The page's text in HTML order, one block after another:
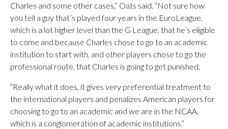
Charles and some other cases,” Oats said. “Not sure how
you tell a guy that’s played four years in the EuroLeague,
which is a lot higher level than the G League, that he’s eligible
to come and because Charles chose to go to an academic
institution to start with, and other players chose to go the
professional route, that Charles is going to get punished.
“Really what it does, it gives very preferential treatment to
the international players and penalizes American players for
choosing to go to an academic and we are in the NCAA,
which is a conglomeration of academic institutions.”